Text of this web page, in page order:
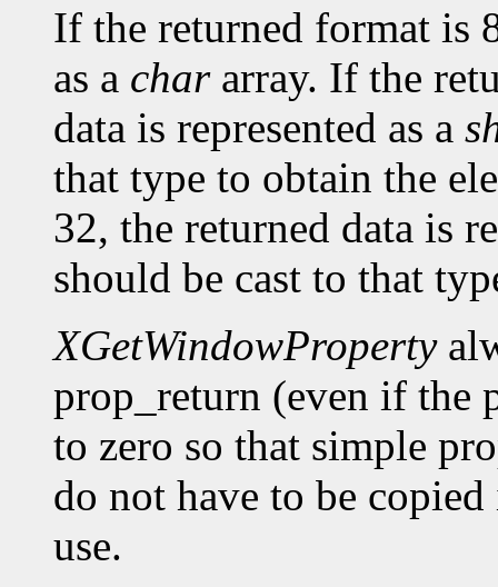
If the returned format is
as a chararray. If the
data is represented as a
that type to obtain the
32, the returned data is
should be cast to that
XGetWindowProperty
prop_return (even if the
to zero so that simple
do not have to be
use.